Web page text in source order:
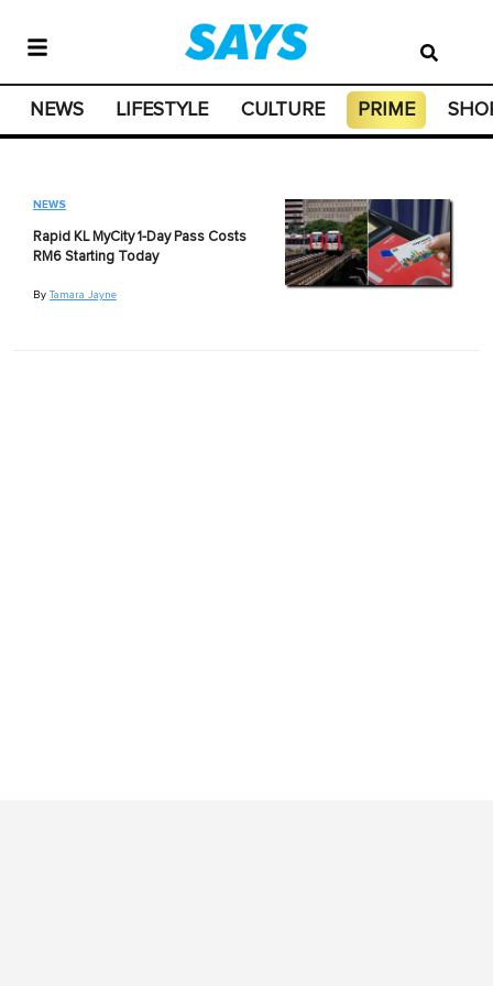
NEWS LIFESTYLE CULTURE PRIME
NEWS
Rapid KL MyCity 1-Day Pass Costs
RM6 Starting Today
By Tamara Jayne